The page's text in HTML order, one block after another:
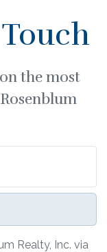
the most
Realty, Inc. via